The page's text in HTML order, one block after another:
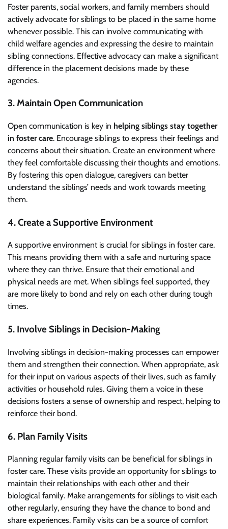
Foster parents, social workers, and family members should
actively advocate for siblings to be placed in the same home
whenever possible. This can involve communicating with
child welfare agencies and expressing the desire to maintain
sibling connections. Effective advocacy can make a significant
difference in the placement decisions made by these
agencies.
3. Maintain Open Communication
Open communication is key in helping siblings stay together
in foster care. Encourage siblings to express their feelings and
concerns about their situation. Create an environment where
they feel comfortable discussing their thoughts and emotions.
By fostering this open dialogue, caregivers can better
understand the siblings’ needs and work towards meeting
them.
4. Create a Supportive Environment
A supportive environment is crucial for siblings in foster care.
This means providing them with a safe and nurturing space
where they can thrive. Ensure that their emotional and
physical needs are met. When siblings feel supported, they
are more likely to bond and rely on each other during tough
times.
5. Involve Siblings in Decision-Making
Involving siblings in decision-making processes can empower
them and strengthen their connection. When appropriate, ask
for their input on various aspects of their lives, such as family
activities or household rules. Giving them a voice in these
decisions fosters a sense of ownership and respect, helping to
reinforce their bond.
6. Plan Family Visits
Planning regular family visits can be beneficial for siblings in
foster care. These visits provide an opportunity for siblings to
maintain their relationships with each other and their
biological family. Make arrangements for siblings to visit each
other regularly, ensuring they have the chance to bond and
share experiences. Family visits can be a source of comfort